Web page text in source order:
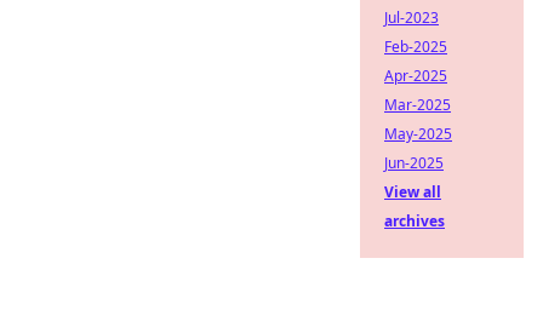
Jul-2023
Feb-2025
Apr-2025
Mar-2025
May-2025
Jun-2025
View all
archives